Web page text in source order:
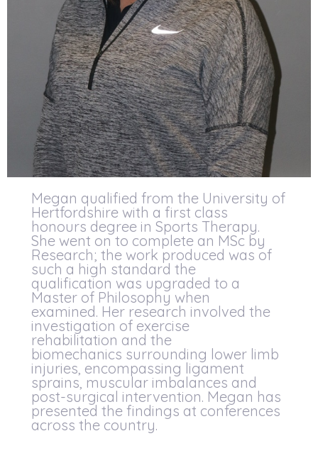
Megan qualified from the University of
Hertfordshire with a first class
honours degree in Sports Therapy.
She went on to complete an MSc by
Research; the work produced was of
such a high standard the
qualification was upgraded to a
Master of Philosophy when
examined. Her research involved the
investigation of exercise
rehabilitation and the
biomechanics surrounding lower limb
injuries, encompassing ligament
sprains, muscular imbalances and
post-surgical intervention. Megan has
presented the findings at conferences
across the country.